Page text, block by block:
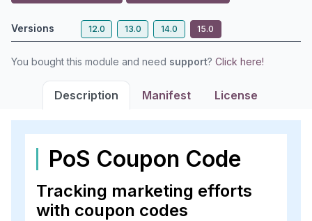
Versions 12.0 13.0 14.0 15.0
You bought this module and need support? Click here!
Description Manifest License
PoS Coupon Code
Tracking marketing efforts
with coupon codes